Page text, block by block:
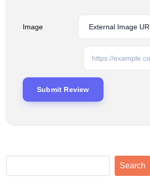
Image
Search